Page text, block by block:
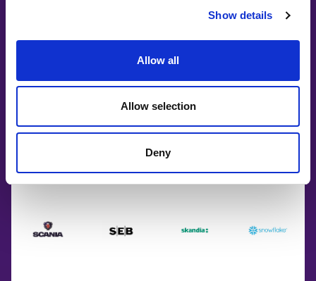
Show details
Allow all
Allow selection
Deny